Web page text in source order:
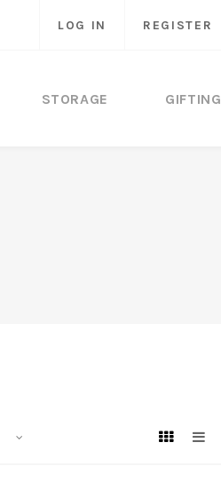
LOG IN REGISTER
STORAGE GIFTING